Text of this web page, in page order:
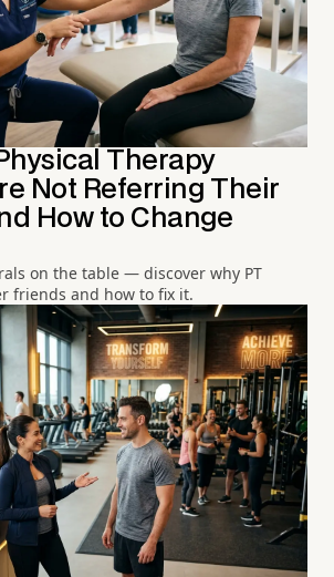
Therapy
Not Referring Their
How to Change
on the table — discover why PT
friends and how to fix it.